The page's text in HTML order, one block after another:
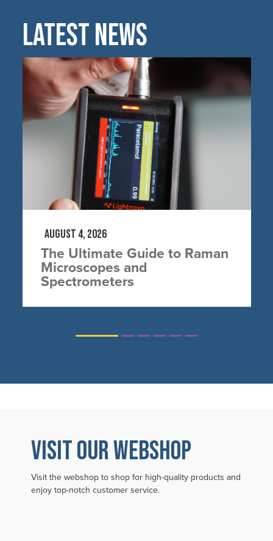
Latest News
August 4, 2026
The Ultimate Guide to Raman
Microscopes and
Spectrometers
VISIT OUR WEBSHOP
Visit the webshop to shop for high-quality products and
enjoy top-notch customer service.